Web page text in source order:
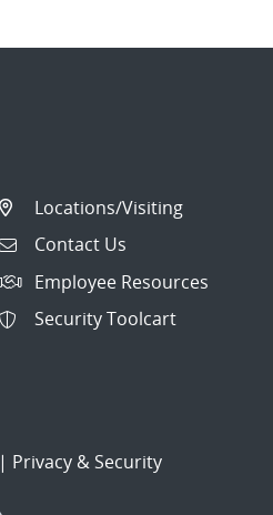
Locations/Visiting
Contact Us
Employee Resources
Security Toolcart
| Privacy & Security